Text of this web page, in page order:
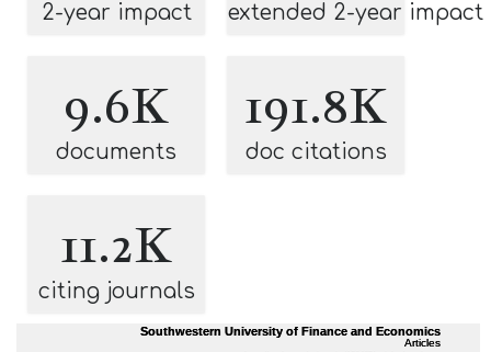
2-year impact extended 2-year impact
9.6K
documents
191.8K
doc citations
11.2K
citing journals